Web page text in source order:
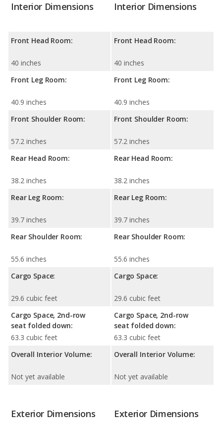
Interior Dimensions
Front Head Room:
40 inches
Front Leg Room:
40.9 inches
Front Shoulder Room:
57.2 inches
Rear Head Room:
38.2 inches
Rear Leg Room:
39.7 inches
Rear Shoulder Room:
55.6 inches
Cargo Space:
29.6 cubic feet
Cargo Space, 2nd-row
seat folded down:
63.3 cubic feet
Overall Interior Volume:
Not yet available
Interior Dimensions
Front Head Room:
40 inches
Front Leg Room:
40.9 inches
Front Shoulder Room:
57.2 inches
Rear Head Room:
38.2 inches
Rear Leg Room:
39.7 inches
Rear Shoulder Room:
55.6 inches
Cargo Space:
29.6 cubic feet
Cargo Space, 2nd-row
seat folded down:
63.3 cubic feet
Overall Interior Volume:
Not yet available
Exterior Dimensions Exterior Dimensions